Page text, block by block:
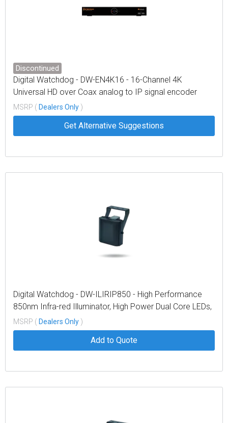
Discontinued
Digital Watchdog - DW-EN4K16 - 16-Channel 4K
Universal HD over Coax analog to IP signal encoder
MSRP ( Dealers Only )
Get Alternative Suggestions
Digital Watchdog - DW-ILIRIP850 - High Performance
850nm Infra-red Illuminator, High Power Dual Core LEDs,
with 614' coverage distance. Interchangeable lens
packs to deliver a variety of angles out of the box. Built
in web browser interface for easy
MSRP ( Dealers Only )
Add to Quote